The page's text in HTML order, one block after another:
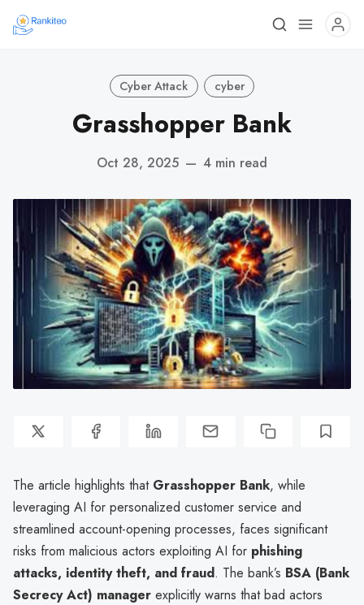
Cyber Attack cyber
Grasshopper Bank
Oct 28, 2025 — 4 min read
The article highlights that Grasshopper Bank, while
leveraging AI for personalized customer service and
streamlined account-opening processes, faces significant
risks from malicious actors exploiting AI for phishing
attacks, identity theft, and fraud. The bank’s BSA (Bank
Secrecy Act) manager explicitly warns that bad actors